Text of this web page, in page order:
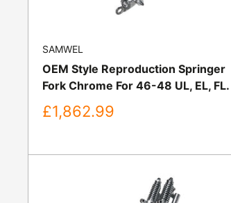
SAMWEL
OEM Style Reproduction Springer
Fork Chrome For 46-48 UL, EL, FL.
Sale
price
£1,862.99